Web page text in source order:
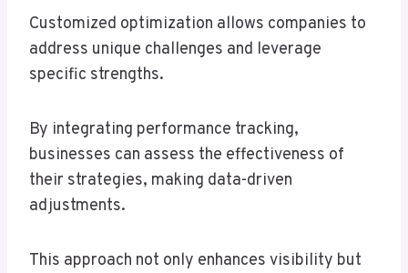
Customized optimization allows companies to
address unique challenges and leverage
specific strengths.
By integrating performance tracking,
businesses can assess the effectiveness of
their strategies, making data-driven
adjustments.
This approach not only enhances visibility but